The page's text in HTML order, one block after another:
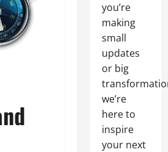
you’re
making
small
updates
or big
we’re
here to
inspire
your next